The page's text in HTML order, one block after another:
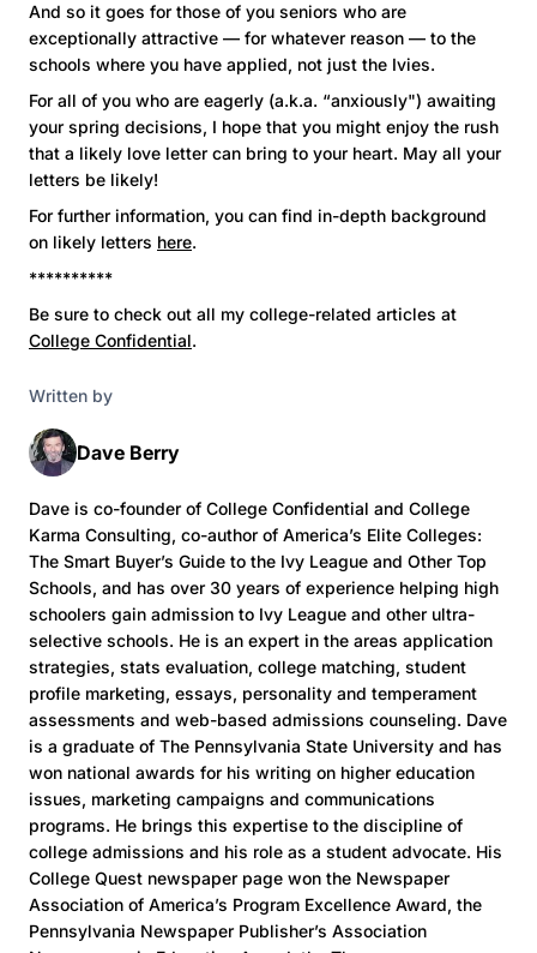
And so it goes for those of you seniors who are
exceptionally attractive — for whatever reason — to the
schools where you have applied, not just the Ivies.
For all of you who are eagerly (a.k.a. “anxiously") awaiting
your spring decisions, I hope that you might enjoy the rush
that a likely love letter can bring to your heart. May all your
letters be likely!
For further information, you can find in-depth background
on likely letters here.
**********
Be sure to check out all my college-related articles at
College Confidential.
Written by
Dave Berry
Dave is co-founder of College Confidential and College
Karma Consulting, co-author of America’s Elite Colleges:
The Smart Buyer’s Guide to the Ivy League and Other Top
Schools, and has over 30 years of experience helping high
schoolers gain admission to Ivy League and other ultra-
selective schools. He is an expert in the areas application
strategies, stats evaluation, college matching, student
profile marketing, essays, personality and temperament
assessments and web-based admissions counseling. Dave
is a graduate of The Pennsylvania State University and has
won national awards for his writing on higher education
issues, marketing campaigns and communications
programs. He brings this expertise to the discipline of
college admissions and his role as a student advocate. His
College Quest newspaper page won the Newspaper
Association of America’s Program Excellence Award, the
Pennsylvania Newspaper Publisher’s Association